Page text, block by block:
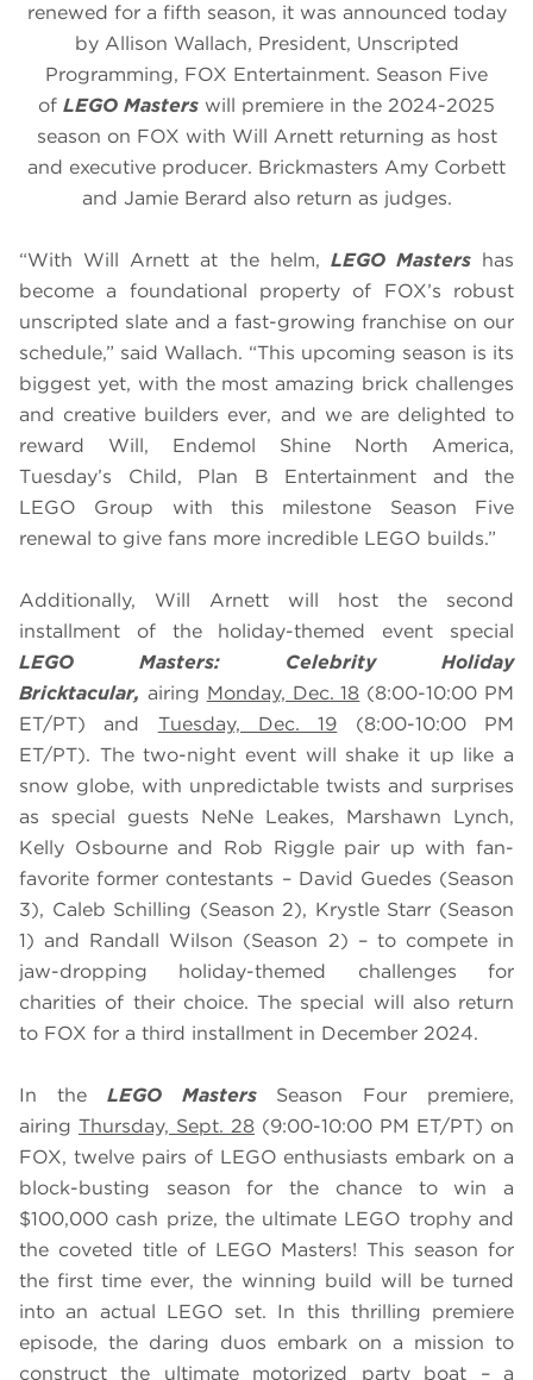
renewed for a fifth season, it was announced today
by Allison Wallach, President, Unscripted
Programming, FOX Entertainment. Season Five
of LEGO Masters will premiere in the 2024-2025
season on FOX with Will Arnett returning as host
and executive producer. Brickmasters Amy Corbett
and Jamie Berard also return as judges.
“With Will Arnett at the helm, LEGO Mastershas
become a foundational property of FOX’s robust
unscripted slate and a fast-growing franchise on our
schedule,” said Wallach. “This upcoming season is its
biggest yet, with the most amazing brick challenges
and creative builders ever, and we are delighted to
reward Will, Endemol Shine North America,
Tuesday’s Child, Plan B Entertainment and the
LEGO Group with this milestone Season Five
renewal to give fans more incredible LEGO builds.”
Additionally, Will Arnett will host the second
installment of the holiday-themed event special
LEGO Masters: Celebrity Holiday
Bricktacular, airing Monday, Dec. 18 (8:00-10:00 PM
ET/PT) and Tuesday, Dec. 19 (8:00-10:00 PM
ET/PT). The two-night event will shake it up like a
snow globe, with unpredictable twists and surprises
as special guests NeNe Leakes, Marshawn Lynch,
Kelly Osbourne and Rob Riggle pair up with fan-
favorite former contestants – David Guedes (Season
3), Caleb Schilling (Season 2), Krystle Starr (Season
1) and Randall Wilson (Season 2) – to compete in
jaw-dropping holiday-themed challenges for
charities of their choice. The special will also return
to FOX for a third installment in December 2024.
In the LEGO MastersSeason Four premiere,
airing Thursday, Sept. 28 (9:00-10:00 PM ET/PT) on
FOX, twelve pairs of LEGO enthusiasts embark on a
block-busting season for the chance to win a
$100,000 cash prize, the ultimate LEGO trophy and
the coveted title of LEGO Masters! This season for
the first time ever, the winning build will be turned
into an actual LEGO set. In this thrilling premiere
episode, the daring duos embark on a mission to
construct the ultimate motorized party boat – a